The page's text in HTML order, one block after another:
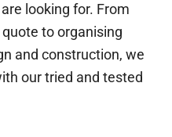
looking for. From
to organising
and construction, we
our tried and tested